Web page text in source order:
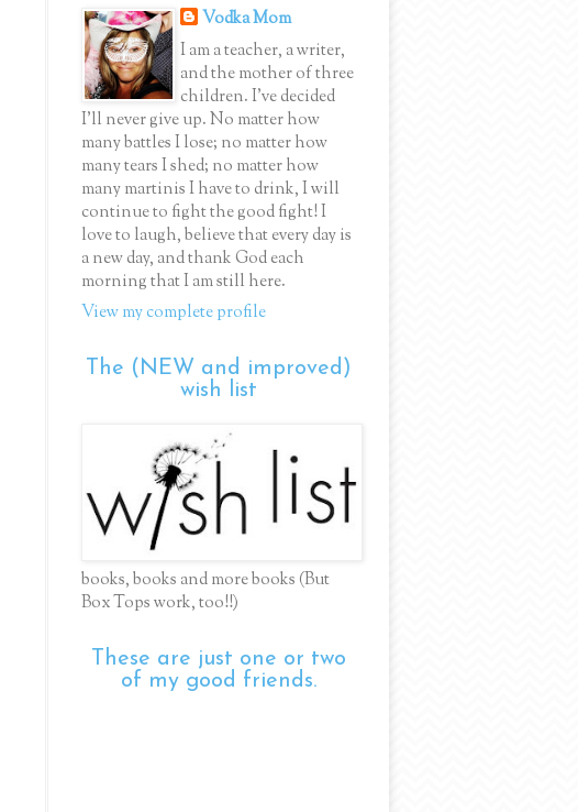
Vodka Mom
I am a teacher, a writer,
and the mother of three
children. I've decided
I'll never give up. No matter how
many battles I lose; no matter how
many tears I shed; no matter how
many martinis I have to drink, I will
continue to fight the good fight! I
love to laugh, believe that every day is
a new day, and thank God each
morning that I am still here.
View my complete profile
The (NEW and improved)
wish list
books, books and more books (But
Box Tops work, too!!)
These are just one or two
of my good friends.